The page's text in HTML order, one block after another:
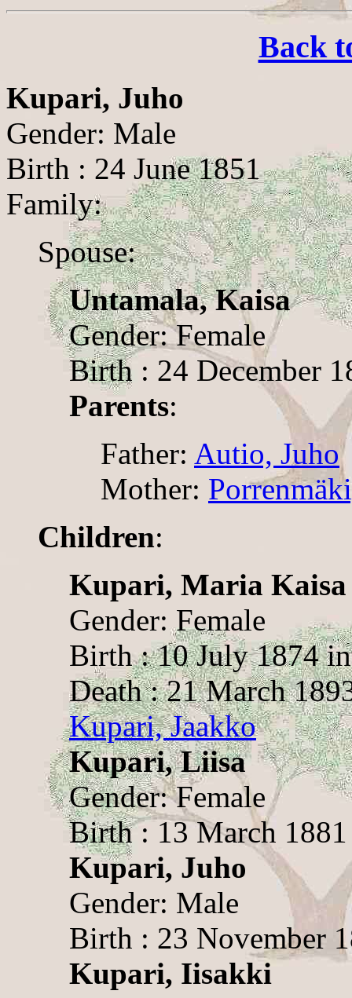
Back
Kupari, Juho
Gender: Male
Birth : 24 June 1851
Family:
Spouse:
Untamala, Kaisa
Gender: Female
Birth : 24 December
Parents:
Father: Autio, Juho
Mother:
Children:
Kupari, Maria Kaisa
Gender: Female
Birth : 10 July 1874
Death : 21 March
Kupari, Jaakko
Kupari, Liisa
Gender: Female
Birth : 13 March 1881
Kupari, Juho
Gender: Male
Birth : 23 November
Kupari, Iisakki